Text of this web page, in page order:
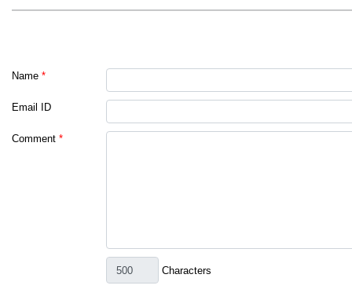
Name *
Email ID
Comment *
Characters